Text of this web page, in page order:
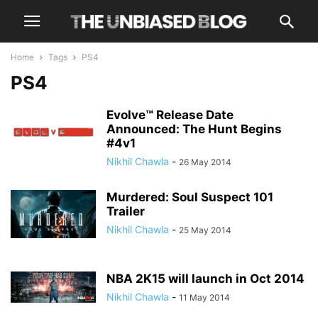
Home Tags PS4
PS4
Evolve™ Release Date
Announced: The Hunt Begins
#4v1
Nikhil Chawla - 26 May 2014
Murdered: Soul Suspect 101
Trailer
Nikhil Chawla - 25 May 2014
NBA 2K15 will launch in Oct 2014
Nikhil Chawla - 11 May 2014